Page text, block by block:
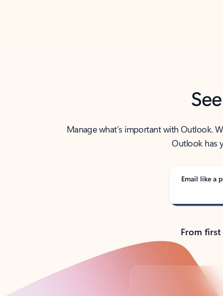
Manage what’s important with Outlook.
Outlook has
Email like a
From